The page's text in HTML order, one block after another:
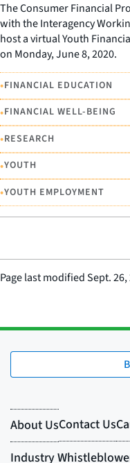
The Consumer Financial
with the Interagency
host a virtual Youth
on Monday, June 8, 2020.
•FINANCIAL EDUCATION
•FINANCIAL WELL-BEING
•RESEARCH
•YOUTH
•YOUTH EMPLOYMENT
Page last modifiedSept. 26,